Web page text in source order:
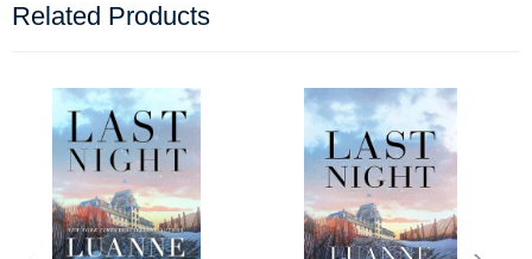
Related Products